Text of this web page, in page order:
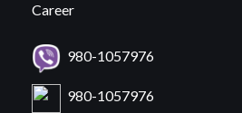
Career
980-1057976
980-1057976